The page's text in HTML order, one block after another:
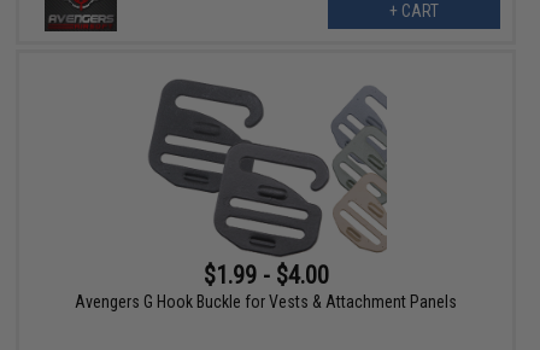
+ CART
$1.99 - $4.00
Avengers G Hook Buckle for Vests & Attachment Panels